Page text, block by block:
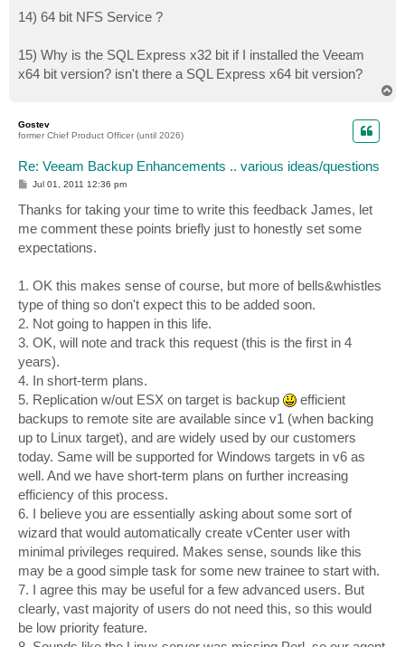
14) 64 bit NFS Service ?
15) Why is the SQL Express x32 bit if I installed the Veeam
x64 bit version? isn't there a SQL Express x64 bit version?
Gostev
former Chief Product Officer (until 2026)
Re: Veeam Backup Enhancements .. various ideas/questions
P
s
t
Jul 01, 2011 12:36 pm
Thanks for taking your time to write this feedback James, let
me comment these points briefly just to honestly set some
expectations.
1. OK this makes sense of course, but more of bells&whistles
type of thing so don't expect this to be added soon.
2. Not going to happen in this life.
3. OK, will note and track this request (this is the first in 4
years).
4. In short-term plans.
5. Replication w/out ESX on target is backup
efficient
backups to remote site are available since v1 (when backing
up to Linux target), and are widely used by our customers
today. Same will be supported for Windows targets in v6 as
well. And we have short-term plans on further increasing
efficiency of this process.
6. I believe you are essentially asking about some sort of
wizard that would automatically create vCenter user with
minimal privileges required. Makes sense, sounds like this
may be a good simple task for some new trainee to start with.
7. I agree this may be useful for a few advanced users. But
clearly, vast majority of users do not need this, so this would
be low priority feature.